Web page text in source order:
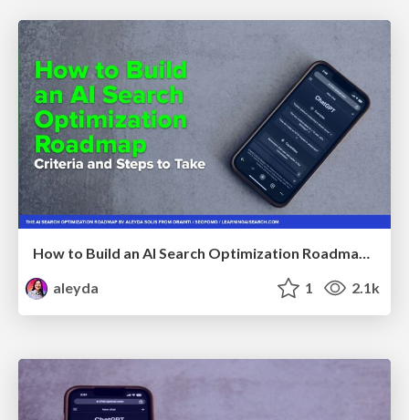
How to Build an AI Search Optimization Roadmap - Criteria and Steps to Take #SEOIRL
aleyda
1 2.1k